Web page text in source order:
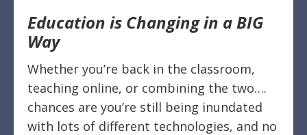
Education is Changing in a BIG
Way
Whether you’re back in the classroom,
teaching online, or combining the two….
chances are you’re still being inundated
with lots of different technologies, and no